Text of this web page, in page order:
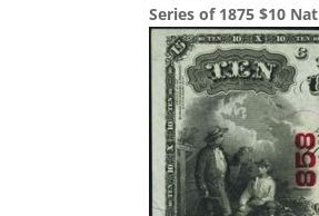
Series of 1875 $10